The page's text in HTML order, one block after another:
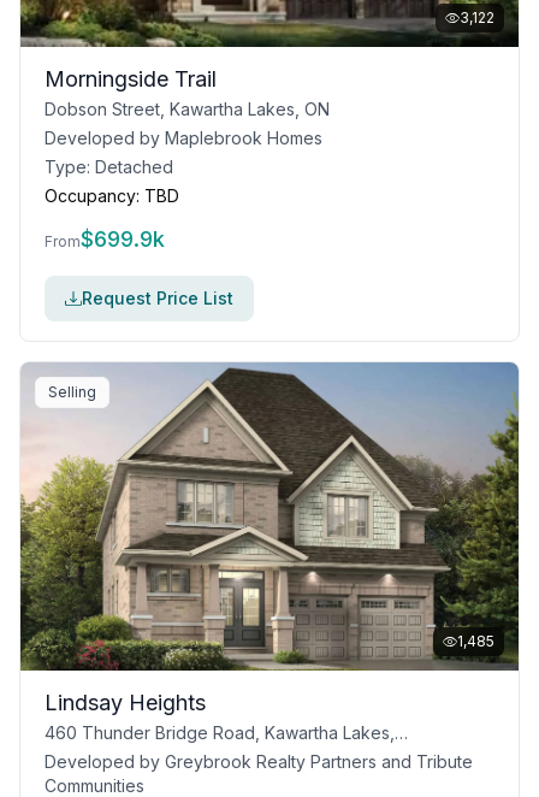
3,122
Morningside Trail
Dobson Street, Kawartha Lakes, ON
Developed by Maplebrook Homes
Type: Detached
Occupancy: TBD
From$699.9k
Request Price List
Selling
1,485
Lindsay Heights
460 Thunder Bridge Road, Kawartha Lakes, ON
Developed by Greybrook Realty Partners and Tribute
Communities